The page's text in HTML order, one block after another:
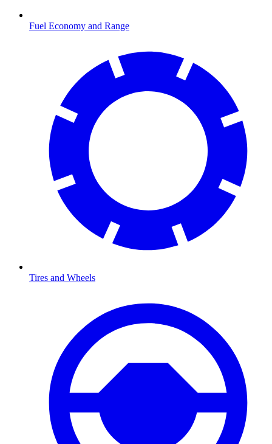
Fuel Economy and Range
Tires and Wheels